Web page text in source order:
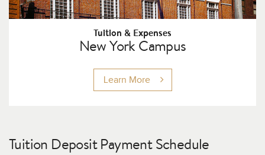
Tuition & Expenses
New York Campus
Learn More
Tuition Deposit Payment Schedule